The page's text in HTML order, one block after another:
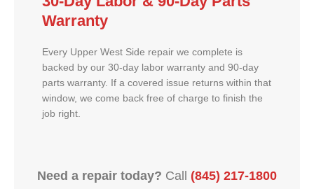
Warranty
Every Upper West Side repair we complete is
backed by our 30-day labor warranty and 90-day
parts warranty. If a covered issue returns within that
window, we come back free of charge to finish the
job right.
Need a repair today? Call (845) 217-1800